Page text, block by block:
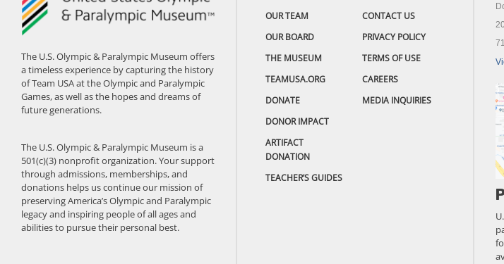
The U.S. Olympic & Paralympic Museum offers
a timeless experience by capturing the history
of Team USA at the Olympic and Paralympic
Games, as well as the hopes and dreams of
future generations.
The U.S. Olympic & Paralympic Museum is a
501(c)(3) nonprofit organization. Your support
through admissions, memberships, and
donations helps us continue our mission of
preserving America’s Olympic and Paralympic
legacy and inspiring people of all ages and
abilities to pursue their personal best.
OUR TEAM
OUR BOARD
THE MUSEUM
TEAMUSA.ORG
DONATE
DONOR IMPACT
ARTIFACT
DONATION
TEACHER’S GUIDES
CONTACT US
PRIVACY POLICY
TERMS OF USE
CAREERS
MEDIA INQUIRIES